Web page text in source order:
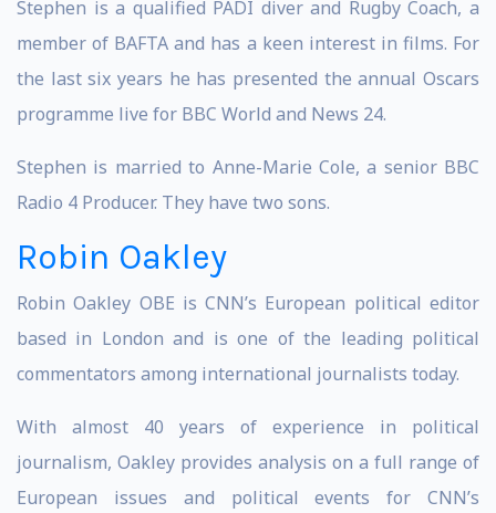
Stephen is a qualified PADI diver and Rugby Coach, a
member of BAFTA and has a keen interest in films. For
the last six years he has presented the annual Oscars
programme live for BBC World and News 24.
Stephen is married to Anne-Marie Cole, a senior BBC
Radio 4 Producer. They have two sons.
Robin Oakley
Robin Oakley OBE is CNN’s European political editor
based in London and is one of the leading political
commentators among international journalists today.
With almost 40 years of experience in political
journalism, Oakley provides analysis on a full range of
European issues and political events for CNN’s